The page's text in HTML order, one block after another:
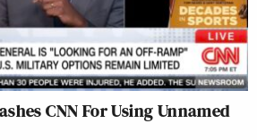
CNN For Using Unnamed